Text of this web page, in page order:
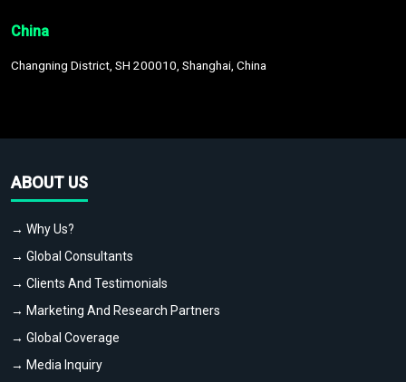
China
Changning District, SH 200010, Shanghai, China
ABOUT US
→ Why Us?
→ Global Consultants
→ Clients And Testimonials
→ Marketing And Research Partners
→ Global Coverage
→ Media Inquiry